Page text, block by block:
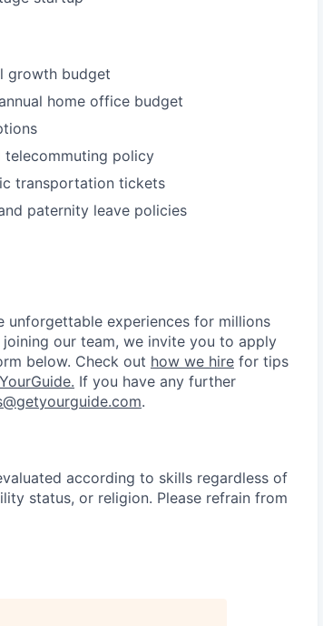
growth budget
home office budget
policy
transportation tickets
paternity leave policies
experiences for millions
our team, we invite you to apply
below. Check out how we hire for tips
If you have any further
.
according to skills regardless of
status, or religion. Please refrain from